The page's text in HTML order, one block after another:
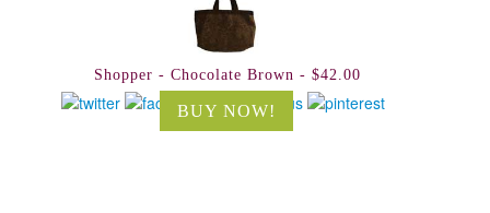
Shopper - Chocolate Brown - $42.00
BUY NOW!